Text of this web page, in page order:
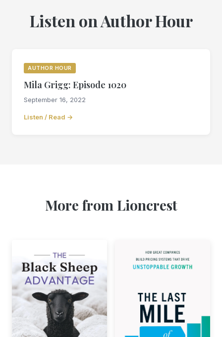
Listen on Author Hour
AUTHOR HOUR
Mila Grigg: Episode 1020
September 16, 2022
Listen / Read →
More from Lioncrest